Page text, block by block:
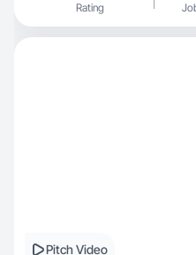
Rating
Pitch Video